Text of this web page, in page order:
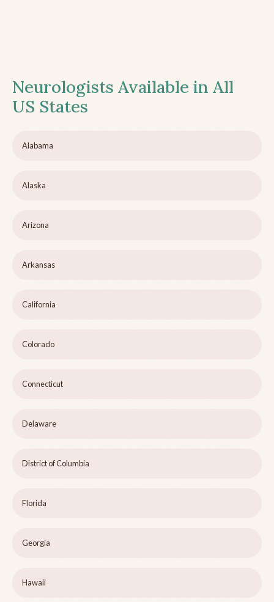
Neurologists Available in All
US States
Alabama
Alaska
Arizona
Arkansas
California
Colorado
Connecticut
Delaware
District of Columbia
Florida
Georgia
Hawaii